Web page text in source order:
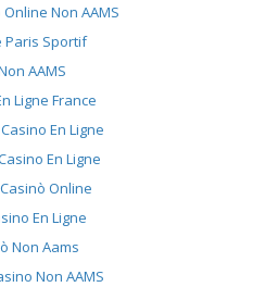
Non AAMS
Paris Sportif
AAMS
Ligne France
En Ligne
En Ligne
Online
En Ligne
Non Aams
Non AAMS